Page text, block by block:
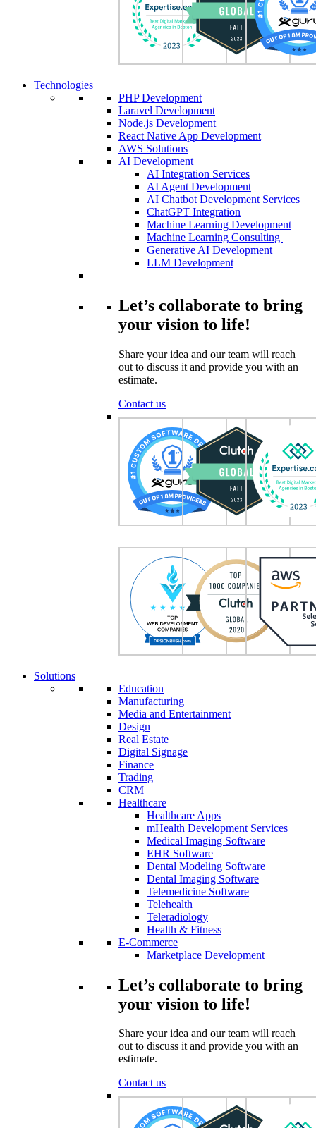
Technologies
PHP Development
Laravel Development
Node.js Development
React Native App Development
AWS Solutions
AI Development
AI Integration Services
AI Agent Development
AI Chatbot Development Services
ChatGPT Integration
Machine Learning Development
Machine Learning Consulting
Generative AI Development
LLM Development
Let’s collaborate to bring
your vision to life!
Share your idea and our team will reach
out to discuss it and provide you with an
estimate.
Contact us
Solutions
Education
Manufacturing
Media and Entertainment
Design
Real Estate
Digital Signage
Finance
Trading
CRM
Healthcare
Healthcare Apps
mHealth Development Services
Medical Imaging Software
EHR Software
Dental Modeling Software
Dental Imaging Software
Telemedicine Software
Telehealth
Teleradiology
Health & Fitness
E-Commerce
Marketplace Development
Let’s collaborate to bring
your vision to life!
Share your idea and our team will reach
out to discuss it and provide you with an
estimate.
Contact us